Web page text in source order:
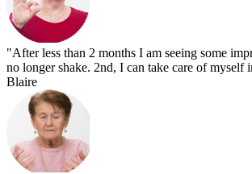
"After less than 2 months I am seeing some
no longer shake. 2nd, I can take care of myself
Blaire